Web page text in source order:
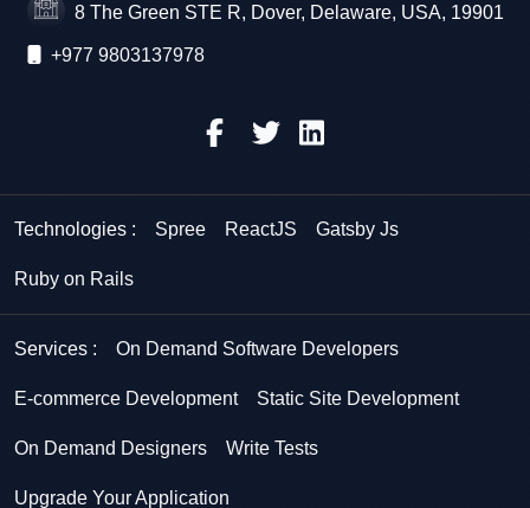
8 The Green STE R, Dover, Delaware, USA, 19901
+977 9803137978
Technologies : Spree ReactJS Gatsby Js
Ruby on Rails
Services : On Demand Software Developers
E-commerce Development Static Site Development
On Demand Designers Write Tests
Upgrade Your Application